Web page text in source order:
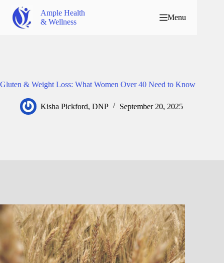
Ample Health
& Wellness
Menu
Gluten & Weight Loss: What Women Over 40 Need to Know
Kisha Pickford, DNP September 20, 2025